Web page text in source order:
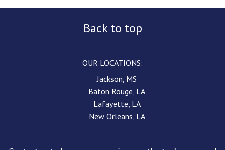
Back to top
OUR LOCATIONS:
Jackson, MS
Baton Rouge, LA
Lafayette, LA
New Orleans, LA